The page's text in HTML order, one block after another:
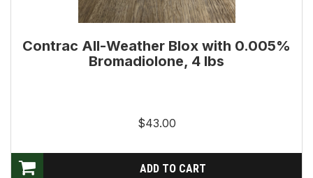
Contrac All-Weather Blox with 0.005%
Bromadiolone, 4 lbs
$43.00